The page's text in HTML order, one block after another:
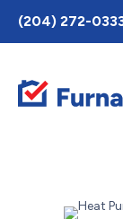
Toggle
AccessPro
Widget
(204) 272-